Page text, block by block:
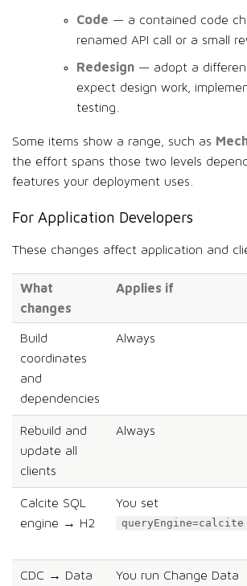
Code — a contained code
renamed API call or a small
Redesign — adopt a
expect design work,
testing.
Some items show a range, such as
the effort spans those two levels
features your deployment uses.
For Application Developers
These changes affect application and
What
changes
Applies if
Build
coordinates
and
dependencies
Always
Rebuild and
update all
clients
Always
Calcite SQL
engine → H2
You set
queryEngine=calcite
CDC → Data
You run Change Data